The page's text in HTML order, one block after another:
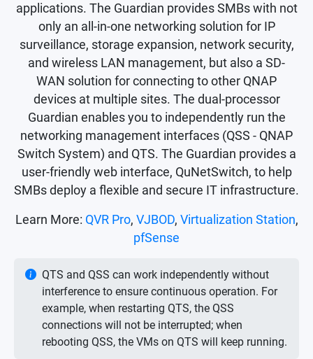
applications. The Guardian provides SMBs with not
only an all-in-one networking solution for IP
surveillance, storage expansion, network security,
and wireless LAN management, but also a SD-
WAN solution for connecting to other QNAP
devices at multiple sites. The dual-processor
Guardian enables you to independently run the
networking management interfaces (QSS - QNAP
Switch System) and QTS. The Guardian provides a
user-friendly web interface, QuNetSwitch, to help
SMBs deploy a flexible and secure IT infrastructure.
Learn More: QVR Pro, VJBOD, Virtualization Station,
pfSense
QTS and QSS can work independently without
interference to ensure continuous operation. For
example, when restarting QTS, the QSS
connections will not be interrupted; when
rebooting QSS, the VMs on QTS will keep running.